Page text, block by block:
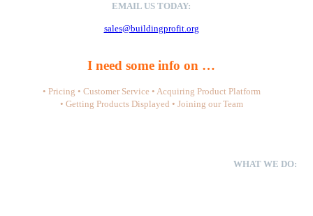
EMAIL US TODAY:
sales@buildingprofit.org
I need some info on …
• Pricing • Customer Service • Acquiring Product Platform
• Getting Products Displayed • Joining our Team
WHAT WE DO: